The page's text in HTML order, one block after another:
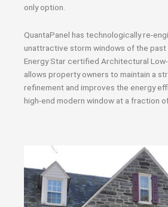
only option.
QuantaPanel has technologically re-
unattractive storm windows of the past
Energy Star certified Architectural
allows property owners to maintain a
refinement and improves the energy
high-end modern window at a fraction